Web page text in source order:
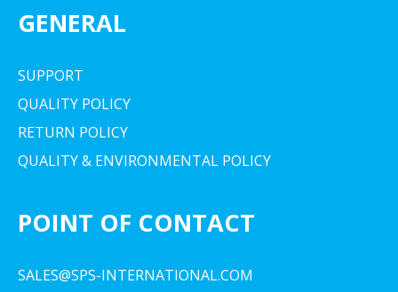
GENERAL
SUPPORT
QUALITY POLICY
RETURN POLICY
QUALITY & ENVIRONMENTAL POLICY
POINT OF CONTACT
SALES@SPS-INTERNATIONAL.COM